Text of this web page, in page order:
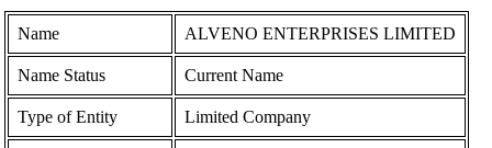
Name ALVENO ENTERPRISES LIMITED
Name Status Current Name
Type of Entity Limited Company